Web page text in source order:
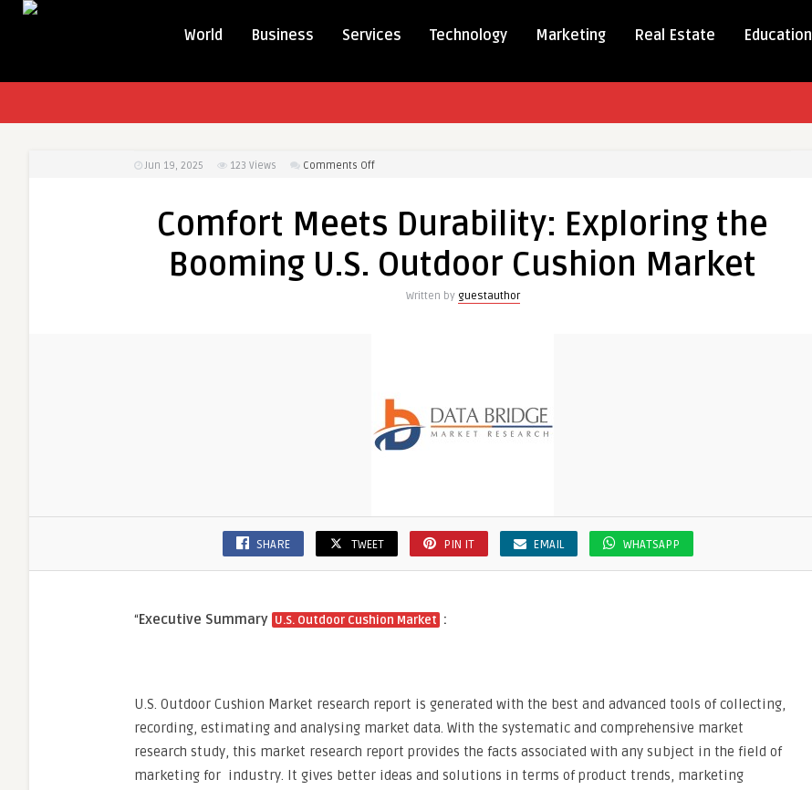
World Business Services Technology Marketing Real Estate Education
Jun 19, 2025 123 Views Comments Offon
Durability:
the
Comfort Meets Durability: Exploring the
Booming U.S. Outdoor Cushion Market
Written by guestauthor
SHARE TWEET PIN IT EMAIL WHATSAPP
“Executive Summary U.S. Outdoor Cushion Market :
U.S. Outdoor Cushion Market research report is generated with the best and advanced tools of collecting,
recording, estimating and analysing market data. With the systematic and comprehensive market
research study, this market research report provides the facts associated with any subject in the field of
marketing for industry. It gives better ideas and solutions in terms of product trends, marketing